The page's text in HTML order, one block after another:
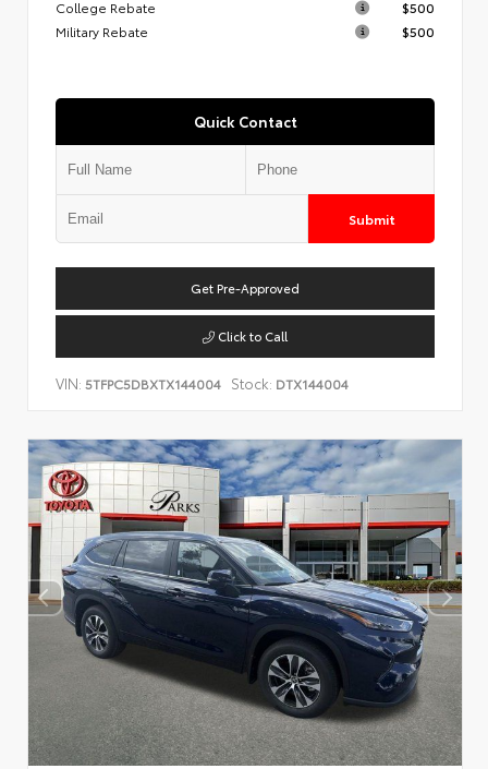
College Rebate
$500
Military Rebate
$500
Quick Contact
Submit
Get Pre-Approved
Click to Call
VIN: 5TFPC5DBXTX144004 Stock: DTX144004